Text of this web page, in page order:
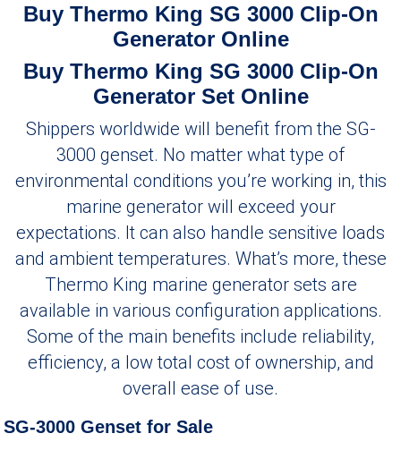
Buy Thermo King SG 3000 Clip-On
Generator Online
Buy Thermo King SG 3000 Clip-On
Generator Set Online
Shippers worldwide will benefit from the SG-
3000 genset. No matter what type of
environmental conditions you’re working in, this
marine generator will exceed your
expectations. It can also handle sensitive loads
and ambient temperatures. What’s more, these
Thermo King marine generator sets are
available in various configuration applications.
Some of the main benefits include reliability,
efficiency, a low total cost of ownership, and
overall ease of use.
SG-3000 Genset for Sale